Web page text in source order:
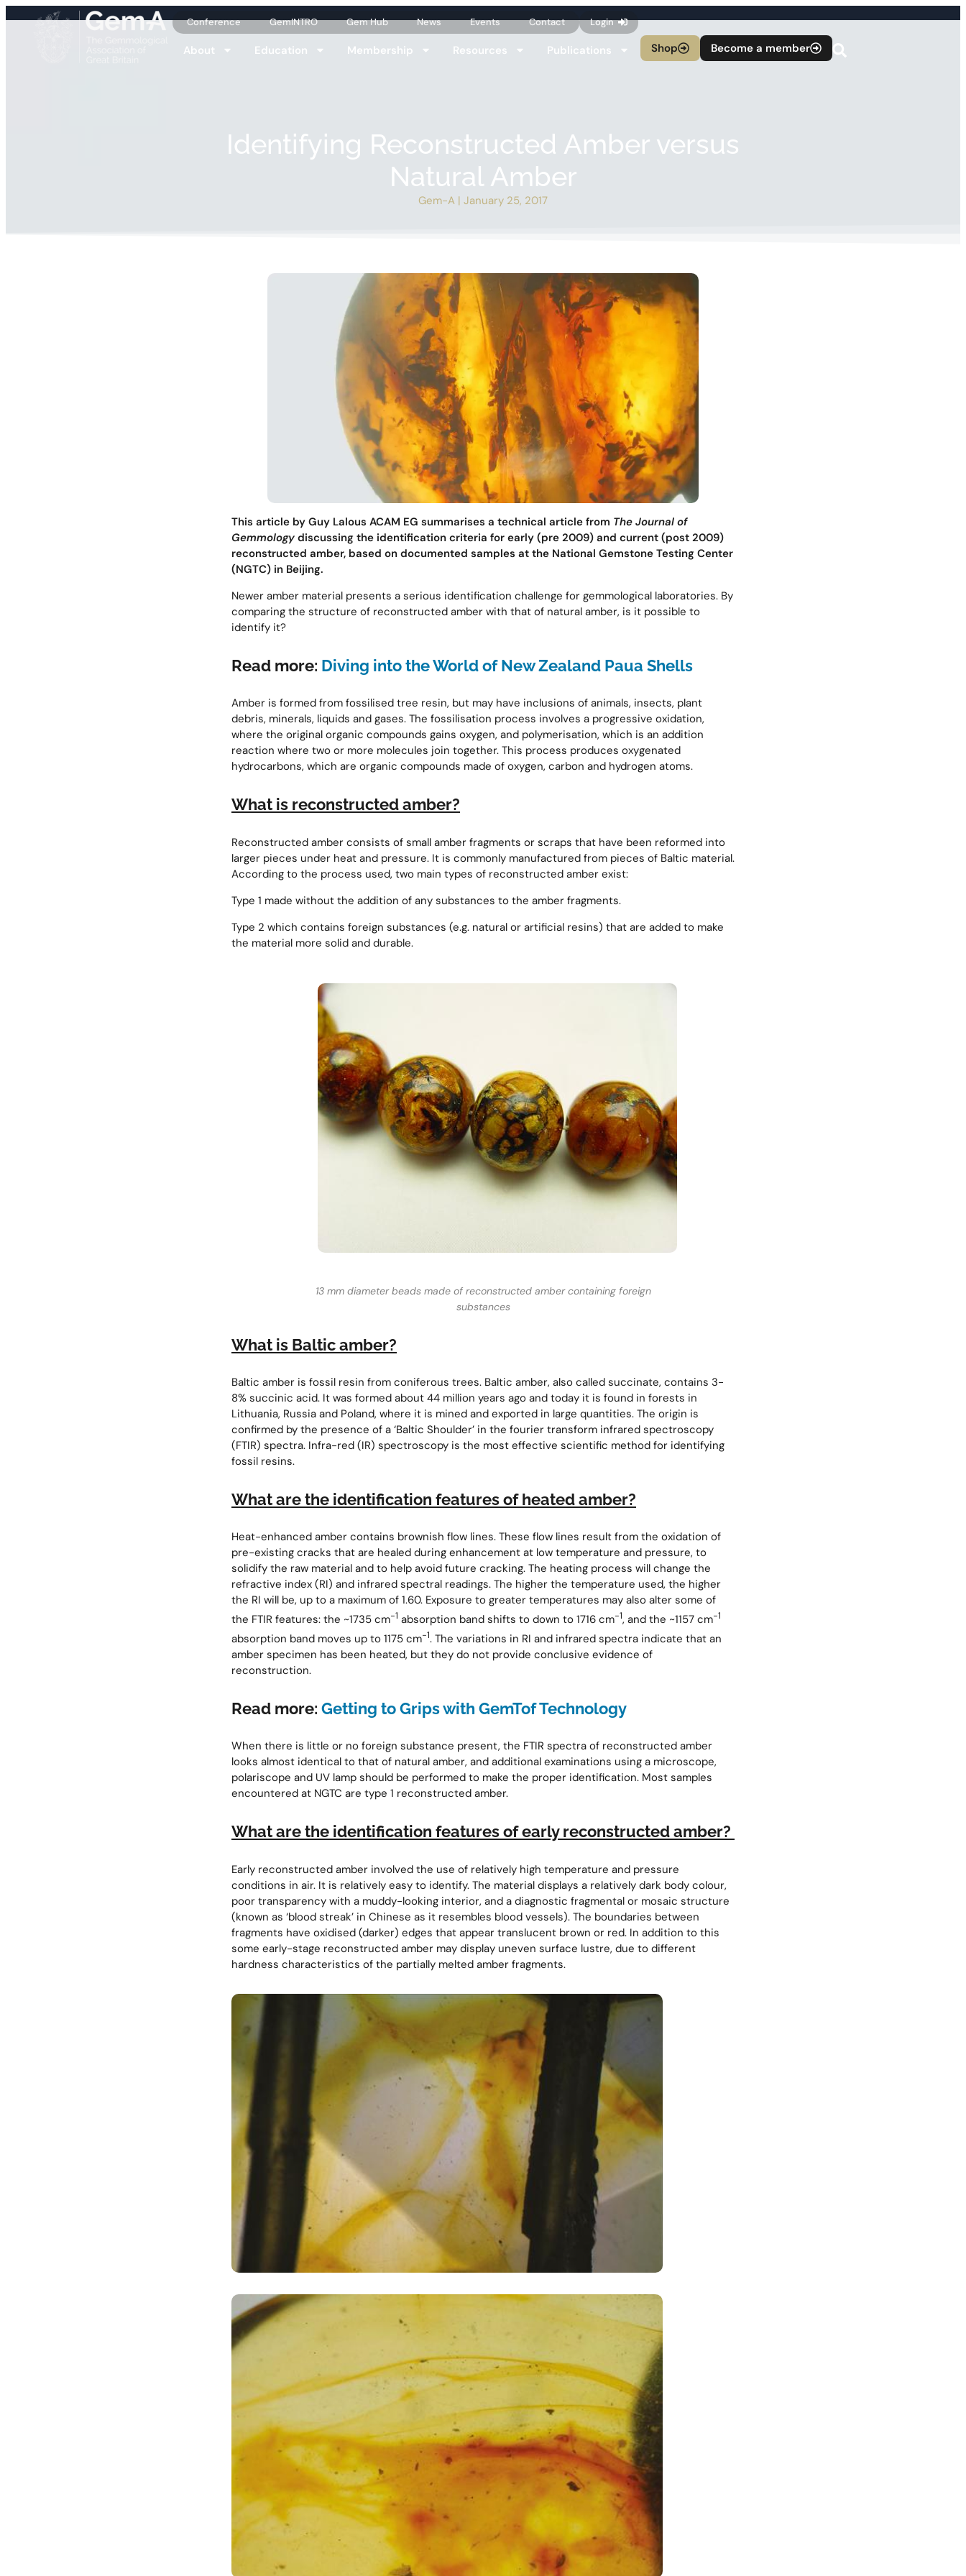
Conference GemINTRO Gem Hub News Events Contact Login
About Education Membership Resources Publications Shop Become a member
Identifying Reconstructed Amber versus
Natural Amber
Gem-A | January 25, 2017
This article by Guy Lalous ACAM EG summarises a technical article from The Journal of
Gemmology discussing the identification criteria for early (pre 2009) and current (post 2009)
reconstructed amber, based on documented samples at the National Gemstone Testing Center
(NGTC) in Beijing.
Newer amber material presents a serious identification challenge for gemmological laboratories. By
comparing the structure of reconstructed amber with that of natural amber, is it possible to
identify it?
Read more: Diving into the World of New Zealand Paua Shells
Amber is formed from fossilised tree resin, but may have inclusions of animals, insects, plant
debris, minerals, liquids and gases. The fossilisation process involves a progressive oxidation,
where the original organic compounds gains oxygen, and polymerisation, which is an addition
reaction where two or more molecules join together. This process produces oxygenated
hydrocarbons, which are organic compounds made of oxygen, carbon and hydrogen atoms.
What is reconstructed amber?
Reconstructed amber consists of small amber fragments or scraps that have been reformed into
larger pieces under heat and pressure. It is commonly manufactured from pieces of Baltic material.
According to the process used, two main types of reconstructed amber exist:
Type 1 made without the addition of any substances to the amber fragments.
Type 2 which contains foreign substances (e.g. natural or artificial resins) that are added to make
the material more solid and durable.
13 mm diameter beads made of reconstructed amber containing foreign
substances
What is Baltic amber?
Baltic amber is fossil resin from coniferous trees. Baltic amber, also called succinate, contains 3-
8% succinic acid. It was formed about 44 million years ago and today it is found in forests in
Lithuania, Russia and Poland, where it is mined and exported in large quantities. The origin is
confirmed by the presence of a ‘Baltic Shoulder’ in the fourier transform infrared spectroscopy
(FTIR) spectra. Infra-red (IR) spectroscopy is the most effective scientific method for identifying
fossil resins.
What are the identification features of heated amber?
Heat-enhanced amber contains brownish flow lines. These flow lines result from the oxidation of
pre-existing cracks that are healed during enhancement at low temperature and pressure, to
solidify the raw material and to help avoid future cracking. The heating process will change the
refractive index (RI) and infrared spectral readings. The higher the temperature used, the higher
the RI will be, up to a maximum of 1.60. Exposure to greater temperatures may also alter some of
the FTIR features: the ~1735 cm−1 absorption band shifts to down to 1716 cm−1, and the ~1157 cm−1
absorption band moves up to 1175 cm−1. The variations in RI and infrared spectra indicate that an
amber specimen has been heated, but they do not provide conclusive evidence of
reconstruction.
Read more: Getting to Grips with GemTof Technology
When there is little or no foreign substance present, the FTIR spectra of reconstructed amber
looks almost identical to that of natural amber, and additional examinations using a microscope,
polariscope and UV lamp should be performed to make the proper identification. Most samples
encountered at NGTC are type 1 reconstructed amber.
What are the identification features of early reconstructed amber?
Early reconstructed amber involved the use of relatively high temperature and pressure
conditions in air. It is relatively easy to identify. The material displays a relatively dark body colour,
poor transparency with a muddy-looking interior, and a diagnostic fragmental or mosaic structure
(known as ‘blood streak’ in Chinese as it resembles blood vessels). The boundaries between
fragments have oxidised (darker) edges that appear translucent brown or red. In addition to this
some early-stage reconstructed amber may display uneven surface lustre, due to different
hardness characteristics of the partially melted amber fragments.